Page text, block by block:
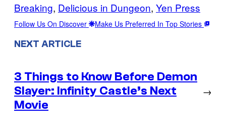
Breaking, Delicious in Dungeon, Yen Press
Follow Us On Discover Make Us Preferred In Top Stories
NEXT ARTICLE
3 Things to Know Before Demon
Slayer: Infinity Castle’s Next
Movie
→